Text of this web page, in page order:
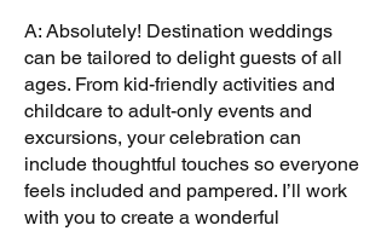
A: Absolutely! Destination weddings
can be tailored to delight guests of all
ages. From kid-friendly activities and
childcare to adult-only events and
excursions, your celebration can
include thoughtful touches so everyone
feels included and pampered. I’ll work
with you to create a wonderful